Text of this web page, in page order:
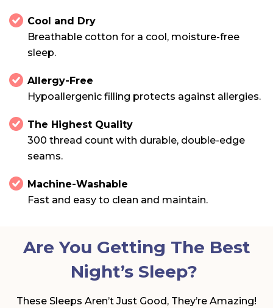
Cool and Dry
Breathable cotton for a cool, moisture-free
sleep.
Allergy-Free
Hypoallergenic filling protects against allergies.
The Highest Quality
300 thread count with durable, double-edge
seams.
Machine-Washable
Fast and easy to clean and maintain.
Are You Getting The Best
Night’s Sleep?
These Sleeps Aren’t Just Good, They’re Amazing!